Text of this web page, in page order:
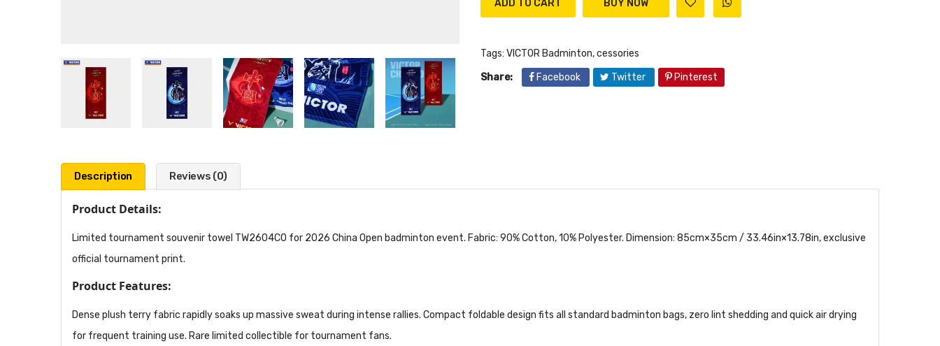
ADD TO CART
Tags: VICTOR Badminton,cessories
Share:
Facebook Twitter Pinterest
Description Reviews (0)
Product Details:
Limited tournament souvenir towel TW2604CO for 2026 China Open badminton event. Fabric: 90% Cotton, 10% Polyester. Dimension: 85cm×35cm / 33.46in×13.78in, exclusive
official tournament print.
Product Features:
Dense plush terry fabric rapidly soaks up massive sweat during intense rallies. Compact foldable design fits all standard badminton bags, zero lint shedding and quick air drying
for frequent training use. Rare limited collectible for tournament fans.